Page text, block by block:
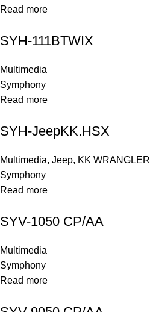
Read more
SYH-111BTWIX
Multimedia
Symphony
Read more
SYH-JeepKK.HSX
Multimedia, Jeep, KK WRANGLER
Symphony
Read more
SYV-1050 CP/AA
Multimedia
Symphony
Read more